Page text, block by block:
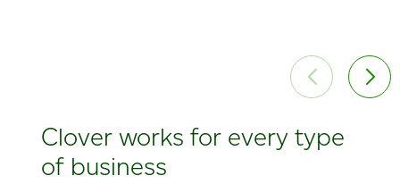
Clover works for every type
of business